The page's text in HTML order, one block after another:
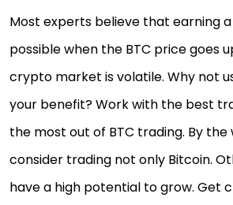
Most experts believe that earning
possible when the BTC price goes
crypto market is volatile. Why not
your benefit? Work with the best
the most out of BTC trading. By the
consider trading not only Bitcoin.
have a high potential to grow. Get